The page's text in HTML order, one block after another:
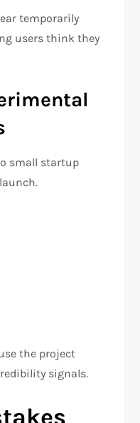
temporarily
users think they
small startup
the project
signals.